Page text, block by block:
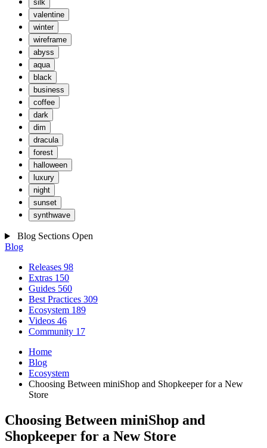
silk
valentine
winter
wireframe
abyss
aqua
black
business
coffee
dark
dim
dracula
forest
halloween
luxury
night
sunset
synthwave
Blog Sections Open
Blog
Releases 98
Extras 150
Guides 560
Best Practices 309
Ecosystem 189
Videos 46
Community 17
Home
Blog
Ecosystem
Choosing Between miniShop and Shopkeeper for a New
Store
Choosing Between miniShop and
Shopkeeper for a New Store